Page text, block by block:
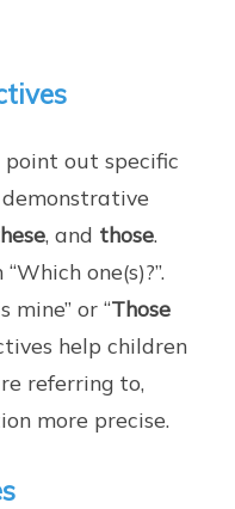
out specific
demonstrative
, and those.
one(s)?”.
mine” or “Those
help children
referring to,
more precise.